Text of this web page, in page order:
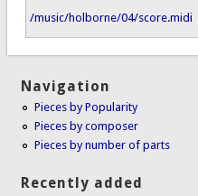
/music/holborne/04/score.midi
Navigation
Pieces by Popularity
Pieces by composer
Pieces by number of parts
Recently added